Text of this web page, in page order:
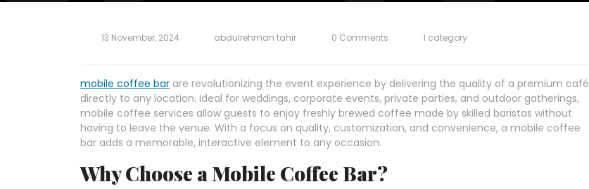
13 November, 2024 abdulrehman tahir 0 Comments 1 category
mobile coffee bar are revolutionizing the event experience by delivering the quality of a premium café
directly to any location. Ideal for weddings, corporate events, private parties, and outdoor gatherings,
mobile coffee services allow guests to enjoy freshly brewed coffee made by skilled baristas without
having to leave the venue. With a focus on quality, customization, and convenience, a mobile coffee
bar adds a memorable, interactive element to any occasion.
Why Choose a Mobile Coffee Bar?